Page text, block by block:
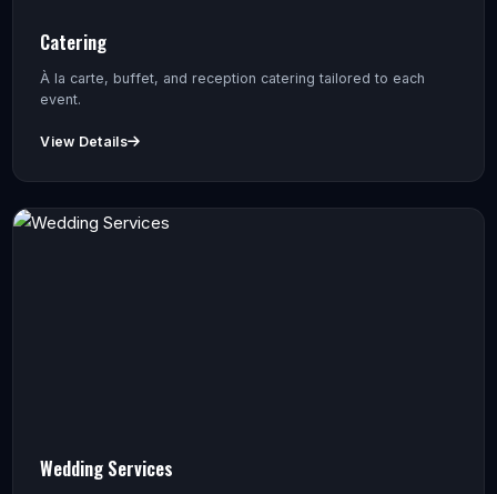
Catering
À la carte, buffet, and reception catering tailored to each
event.
View Details
Wedding Services